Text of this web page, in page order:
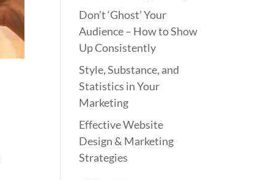
Don’t ‘Ghost’ Your
Audience – How to Show
Up Consistently
Style, Substance, and
Statistics in Your
Marketing
Effective Website
Design & Marketing
Strategies